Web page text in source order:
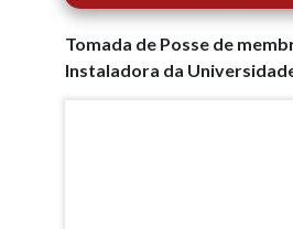
Tomada de Posse de
Instaladora da